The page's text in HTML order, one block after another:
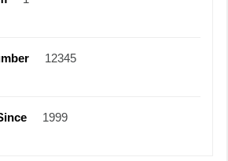
12345
1999